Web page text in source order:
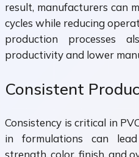
result, manufacturers can
cycles while reducing
production processes
productivity and lower
Consistent
Consistency is critical in
in formulations can